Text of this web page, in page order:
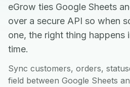
eGrow ties Google Sheets
over a secure API so when
one, the right thing happens
time.
Sync customers, orders,
field between Google Sheets